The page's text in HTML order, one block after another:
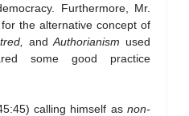
Furthermore, Mr.
the alternative concept of
andAuthorianism used
some good practice
calling himself as non-